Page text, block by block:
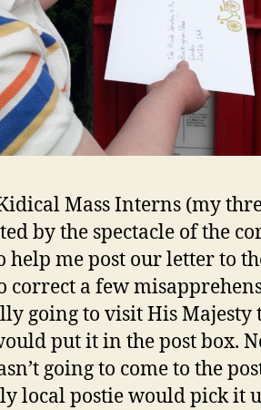
Mass Interns (my
by the spectacle of the
help me post our letter to
correct a few
going to visit His Majesty
put it in the post box.
going to come to the
local postie would pick it